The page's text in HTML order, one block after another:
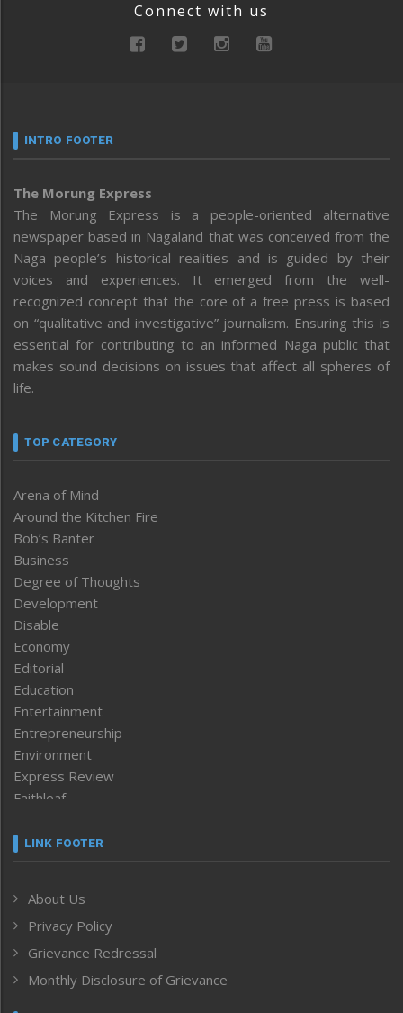
Connect with us
INTRO FOOTER
The Morung Express
The Morung Express is a people-oriented alternative
newspaper based in Nagaland that was conceived from the
Naga people’s historical realities and is guided by their
voices and experiences. It emerged from the well-
recognized concept that the core of a free press is based
on “qualitative and investigative” journalism. Ensuring this is
essential for contributing to an informed Naga public that
makes sound decisions on issues that affect all spheres of
life.
TOP CATEGORY
Arena of Mind
Around the Kitchen Fire
Bob’s Banter
Business
Degree of Thoughts
Development
Disable
Economy
Editorial
Education
Entertainment
Entrepreneurship
Environment
Express Review
Faithleaf
Frontpage
Human Rights
ICAR
India
Inventing the Future
LINK FOOTER
About Us
Privacy Policy
Grievance Redressal
Monthly Disclosure of Grievance